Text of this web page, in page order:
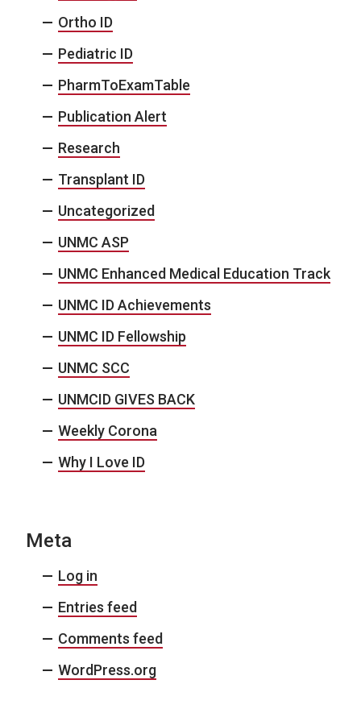
Ortho ID
Pediatric ID
PharmToExamTable
Publication Alert
Research
Transplant ID
Uncategorized
UNMC ASP
UNMC Enhanced Medical Education Track
UNMC ID Achievements
UNMC ID Fellowship
UNMC SCC
UNMCID GIVES BACK
Weekly Corona
Why I Love ID
Meta
Log in
Entries feed
Comments feed
WordPress.org